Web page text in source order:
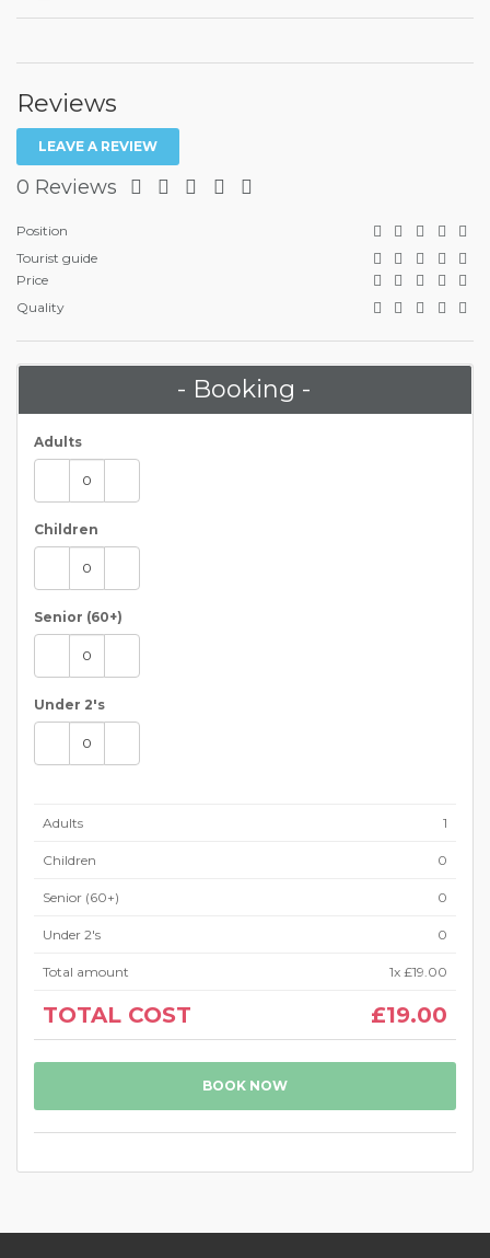
Reviews
LEAVE A REVIEW
0 Reviews
Position
Tourist guide
Price
Quality
- Booking -
Adults
Children
Senior (60+)
Under 2's
Adults 1
Children 0
Senior (60+) 0
Under 2's 0
Total amount 1x £19.00
TOTAL COST £19.00
BOOK NOW